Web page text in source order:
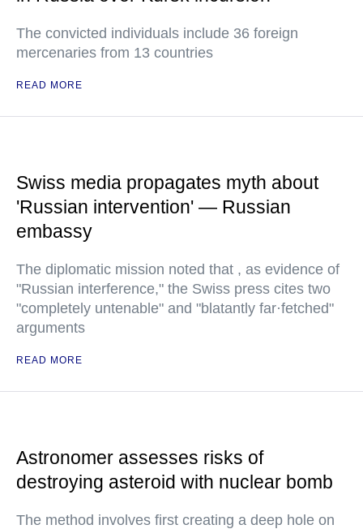
The convicted individuals include 36 foreign
mercenaries from 13 countries
READ MORE
Swiss media propagates myth about
'Russian intervention' — Russian
embassy
The diplomatic mission noted that , as evidence of
"Russian interference," the Swiss press cites two
"completely untenable" and "blatantly far·fetched"
arguments
READ MORE
Astronomer assesses risks of
destroying asteroid with nuclear bomb
The method involves first creating a deep hole on